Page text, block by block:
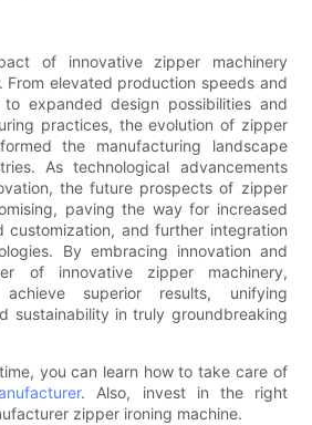
of innovative zipper machinery
elevated production speeds and
to expanded design possibilities and
practices, the evolution of zipper
the manufacturing landscape
As technological advancements
the future prospects of zipper
paving the way for increased
customization, and further integration
By embracing innovation and
of innovative zipper machinery,
superior results, unifying
sustainability in truly groundbreaking
you can learn how to take care of
. Also, invest in the right
zipper ironing machine.